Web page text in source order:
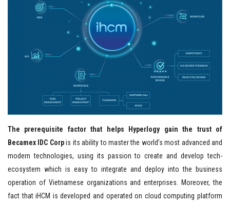
The prerequisite factor that helps Hyperlogy gain the trust of
Becamex IDC Corpis its ability to master the world’s most advanced and
modern technologies, using its passion to create and develop tech-
ecosystem which is easy to integrate and deploy into the business
operation of Vietnamese organizations and enterprises. Moreover, the
fact that iHCM is developed and operated on cloud computing platform